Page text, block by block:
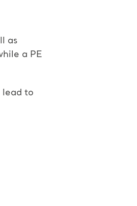
as
a PE
lead to